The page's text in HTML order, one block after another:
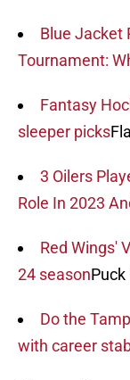
Blue Jacket
Tournament:
Fantasy
sleeper picks
3 Oilers
Role In 2023
Red Wings'
24 seasonPuck
Do the
with career